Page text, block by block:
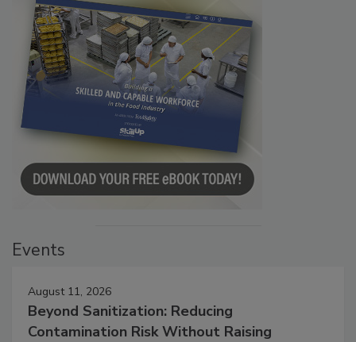
Events
August 11, 2026
Beyond Sanitization: Reducing
Contamination Risk Without Raising